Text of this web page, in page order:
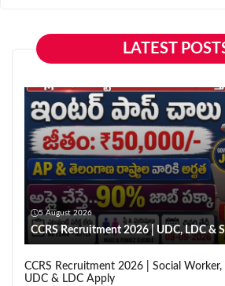
LATEST
5 August 2026
CCRS Recruitment 2026 | UDC, LDC &
CCRS Recruitment 2026 | Social Worker,
UDC & LDC Apply